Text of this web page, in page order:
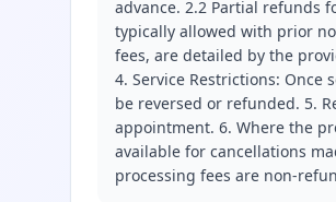
advance. 2.2 Partial refunds
typically allowed with prior
fees, are detailed by the
4. Service Restrictions: Once
be reversed or refunded. 5.
appointment. 6. Where the
available for cancellations
processing fees are non-